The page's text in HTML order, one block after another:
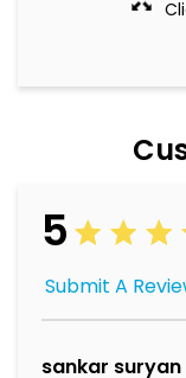
5
Submit A
sankar suryan